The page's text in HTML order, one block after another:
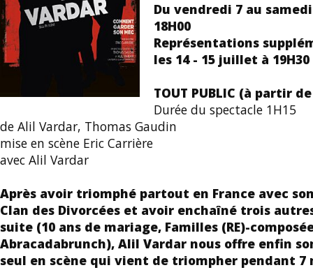
Du vendredi 7 au
18H00
Représentations
les 14 - 15 juillet à 19H30
TOUT PUBLIC (à partir
Durée du spectacle 1H15
de Alil Vardar, Thomas Gaudin
mise en scène Eric Carrière
avec Alil Vardar
Après avoir triomphé partout en France avec
Clan des Divorcées et avoir enchaîné trois
suite (10 ans de mariage, Familles (RE)-
Abracadabrunch), Alil Vardar nous offre enfin
seul en scène qui vient de triompher pendant 7